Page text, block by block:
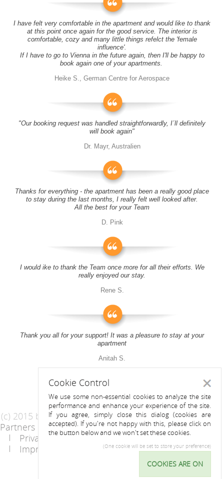
I have felt very comfortable in the apartment and would like to thank
at this point once again for the good service. The interior is
comfortable, cozy and many little things refelct the 'female
influence'.
If I have to go to Vienna in the future again, then I'll be happy to
book again one of your apartments.
Heike S., German Centre for Aerospace
"Our booking request was handled straightforwardly, I´ll definitely
will book again"
Dr. Mayr, Australien
Thanks for everything - the apartment has been a really good place
to stay during the last months, I really felt well looked after.
All the best for your Team
D. Pink
I would ike to thank the Team once more for all their efforts. We
really enjoyed our stay.
Rene S.
Thank you all for your support! It was a pleasure to stay at your
apartment
Anitah S.
(c) 2015 by Riess Apartments
Partners
AGB
Privacy Statement / Data protection policy
Imprint
Cookie
Control
Cookie Control
We use some non-essential cookies to analyze the site
performance and enhance your experience of the site.
If you agree, simply close this dialog (cookies are
accepted). If you're not happy with this, please click on
the button below and we won't set these cookies.
(One cookie will be set to store your preference)
COOKIES ARE ON
Close